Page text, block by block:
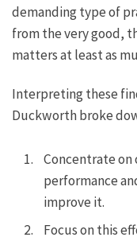
demanding type of
from the very good,
matters at least as
Interpreting these
Duckworth broke
Concentrate on
performance
improve it.
Focus on this